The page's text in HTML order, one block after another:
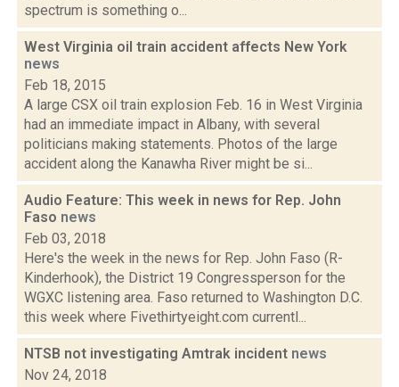
spectrum is something o...
West Virginia oil train accident affects New York
news
Feb 18, 2015
A large CSX oil train explosion Feb. 16 in West Virginia
had an immediate impact in Albany, with several
politicians making statements. Photos of the large
accident along the Kanawha River might be si...
Audio Feature: This week in news for Rep. John
Faso news
Feb 03, 2018
Here's the week in the news for Rep. John Faso (R-
Kinderhook), the District 19 Congressperson for the
WGXC listening area. Faso returned to Washington D.C.
this week where Fivethirtyeight.com currentl...
NTSB not investigating Amtrak incident news
Nov 24, 2018